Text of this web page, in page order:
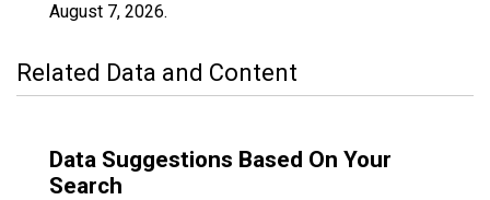
August 7, 2026.
Related Data and Content
Data Suggestions Based On Your
Search